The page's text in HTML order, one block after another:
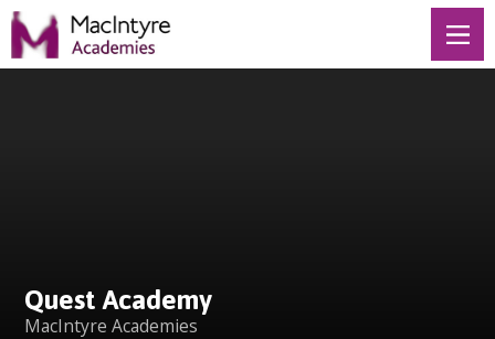
Skip to content ↓
Quest Academy
MacIntyre Academies